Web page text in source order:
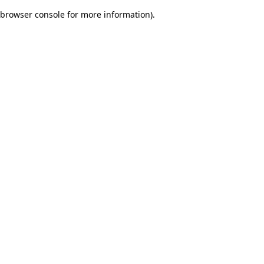
browser console for more information).